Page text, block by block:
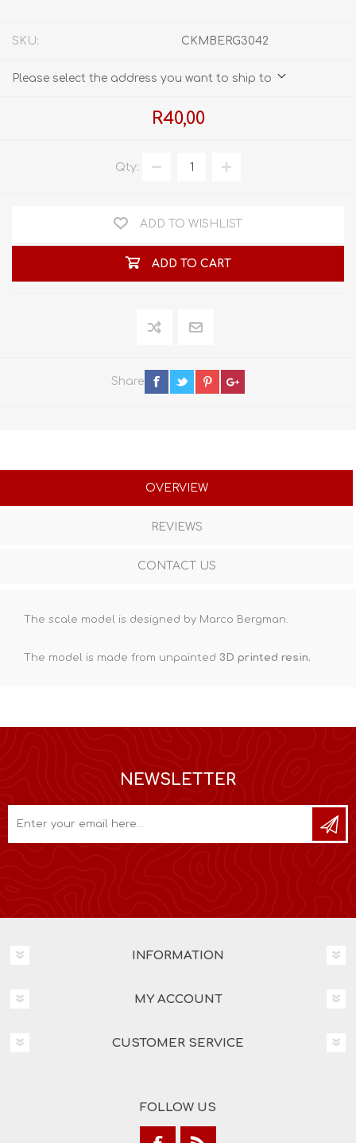
SKU: CKMBERG3042
Please select the address you want to ship to
R40,00
Qty:
ADD TO WISHLIST
ADD TO CART
Share
OVERVIEW
REVIEWS
CONTACT US
The scale model is designed by Marco Bergman.
The model is made from unpainted 3D printed resin.
NEWSLETTER
INFORMATION
MY ACCOUNT
CUSTOMER SERVICE
FOLLOW US